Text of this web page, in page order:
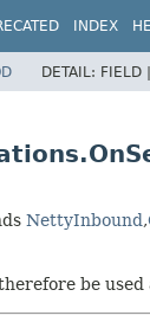
INDEX
DETAIL: FIELD |
NettyInbound,
be